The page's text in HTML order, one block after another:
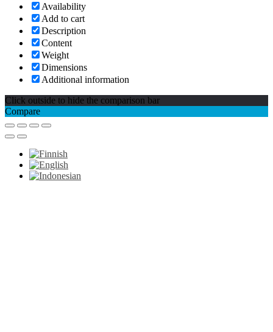
Availability
Add to cart
Description
Content
Weight
Dimensions
Additional information
Click outside to hide the comparison bar
Compare